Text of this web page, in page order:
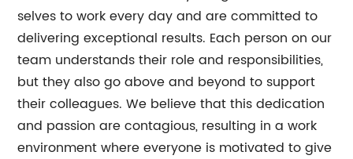
selves to work every day and are committed to
delivering exceptional results. Each person on our
team understands their role and responsibilities,
but they also go above and beyond to support
their colleagues. We believe that this dedication
and passion are contagious, resulting in a work
environment where everyone is motivated to give